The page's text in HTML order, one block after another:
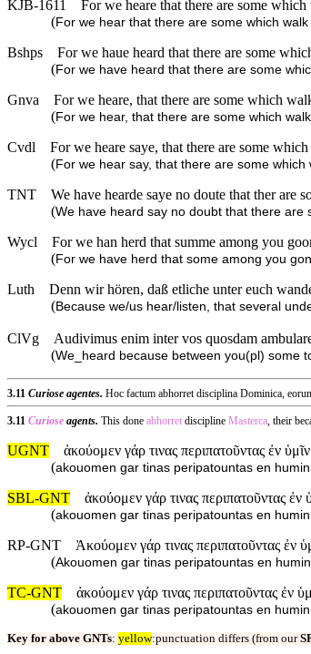
KJB-1611
For we heare that there are some
(For we hear that there are some which
Bshps
For we haue heard that there are some
(For we have heard that there are some
Gnva
For we heare, that there are some which
(For we hear, that there are some which
Cvdl
For we heare saye, that there are some
(For we hear say, that there are some which
TNT
We have hearde saye no doute that ther are
(We have heard say no doubt that there are
Wycl
For we han herd that summe among you
(For we have herd that some among you
Luth
Denn wir hören, daß etliche unter euch
(Because we/us hear/listen, that several
ClVg Audivimus enim inter vos quosdam
(We_heard because between you(pl) some
3.11 Curiose agentes. Hoc factum abhorret disciplina Dominica,
3.11 Curiose agents. This done abhorret discipline Masterca , their
UGNT
ἀκούομεν γάρ τινας περιπατοῦντας ἐν
(akouomen gar tinas peripatountas en
SBL-GNT
ἀκούομεν γάρ τινας περιπατοῦντας
(akouomen gar tinas peripatountas en
RP-GNT
Ἀκούομεν γάρ τινας περιπατοῦντας ἐν
(Akouomen gar tinas peripatountas en
TC-GNT
ἀκούομεν γάρ τινας περιπατοῦντας ἐν
(akouomen gar tinas peripatountas en
Key for above GNTs: yellow:punctuation differs (from our